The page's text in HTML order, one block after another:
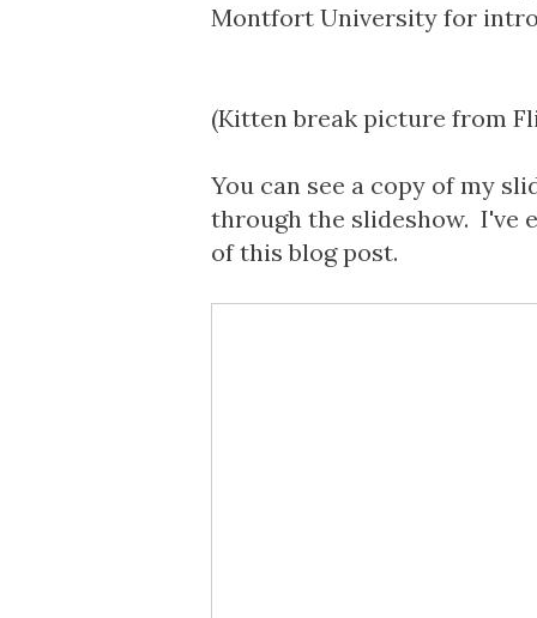
Montfort University for
(Kitten break picture from
You can see a copy of my
through the slideshow. I've
of this blog post.